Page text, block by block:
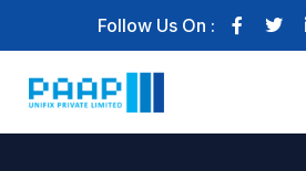
Follow Us On :